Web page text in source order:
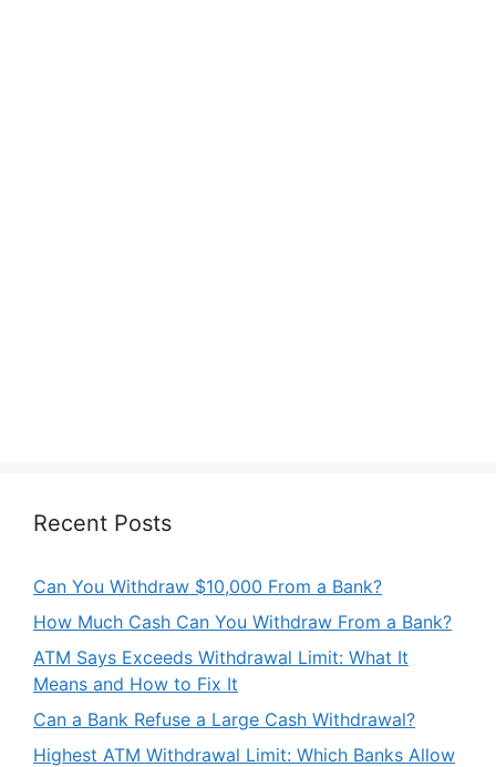
Recent Posts
Can You Withdraw $10,000 From a Bank?
How Much Cash Can You Withdraw From a Bank?
ATM Says Exceeds Withdrawal Limit: What It
Means and How to Fix It
Can a Bank Refuse a Large Cash Withdrawal?
Highest ATM Withdrawal Limit: Which Banks Allow